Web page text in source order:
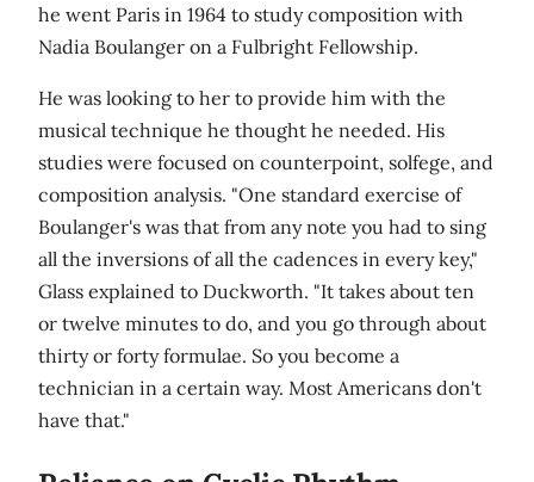
he went Paris in 1964 to study composition with
Nadia Boulanger on a Fulbright Fellowship.
He was looking to her to provide him with the
musical technique he thought he needed. His
studies were focused on counterpoint, solfege, and
composition analysis. "One standard exercise of
Boulanger's was that from any note you had to sing
all the inversions of all the cadences in every key,"
Glass explained to Duckworth. "It takes about ten
or twelve minutes to do, and you go through about
thirty or forty formulae. So you become a
technician in a certain way. Most Americans don't
have that."